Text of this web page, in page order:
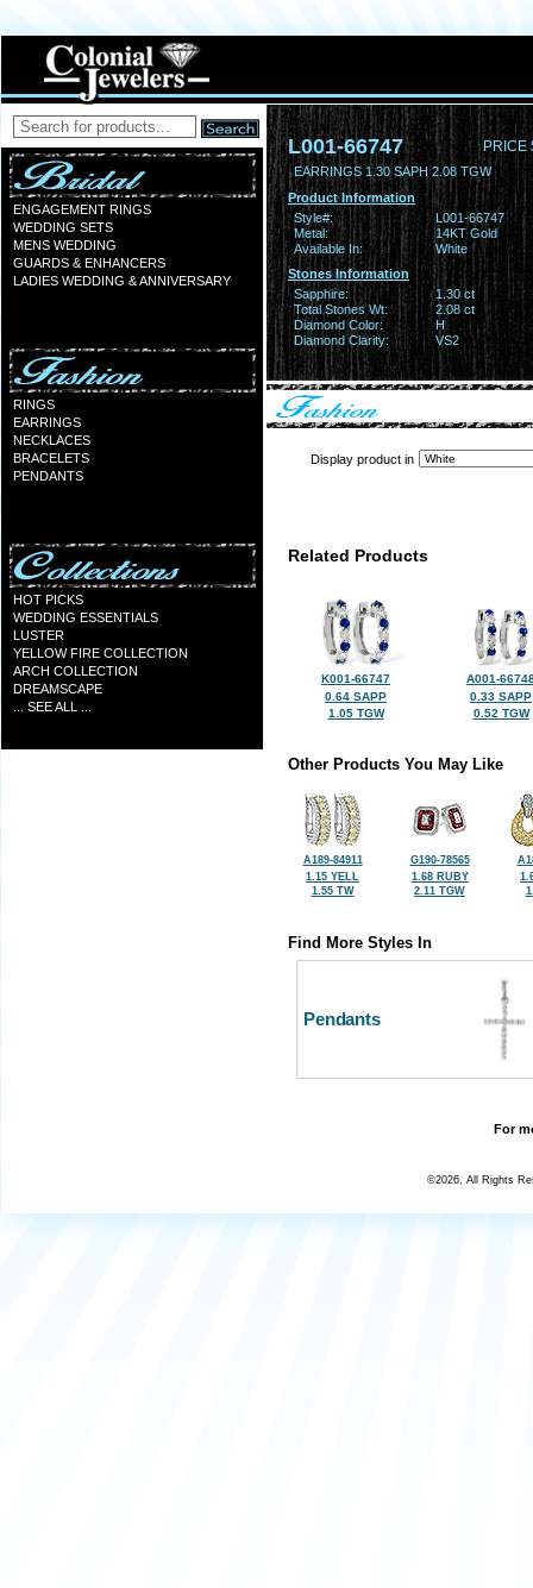
ENGAGEMENT RINGS
WEDDING SETS
MENS WEDDING
GUARDS & ENHANCERS
LADIES WEDDING & ANNIVERSARY
RINGS
EARRINGS
NECKLACES
BRACELETS
PENDANTS
HOT PICKS
WEDDING ESSENTIALS
LUSTER
YELLOW FIRE COLLECTION
ARCH COLLECTION
DREAMSCAPE
... SEE ALL ...
L001-66747 PRICE
EARRINGS 1.30 SAPH 2.08 TGW
Product Information
Style#:
L001-66747
Metal:
14KT Gold
Available In:
White
Stones Information
Sapphire:
1.30 ct
Total Stones Wt:
2.08 ct
Diamond Color:
H
Diamond Clarity:
VS2
Display product in
Related Products
K001-66747
0.64 SAPP
1.05 TGW
A001-
0.33 SAPP
0.52 TGW
Other Products You May Like
A189-84911
1.15 YELL
1.55 TW
G190-78565
1.68 RUBY
2.11 TGW
Find More Styles In
Pendants
For
©2026, All Rights